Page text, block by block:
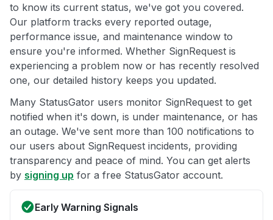
to know its current status, we've got you covered.
Our platform tracks every reported outage,
performance issue, and maintenance window to
ensure you're informed. Whether SignRequest is
experiencing a problem now or has recently resolved
one, our detailed history keeps you updated.
Many StatusGator users monitor SignRequest to get
notified when it's down, is under maintenance, or has
an outage. We've sent more than 100 notifications to
our users about SignRequest incidents, providing
transparency and peace of mind. You can get alerts
by signing up for a free StatusGator account.
Early Warning Signals